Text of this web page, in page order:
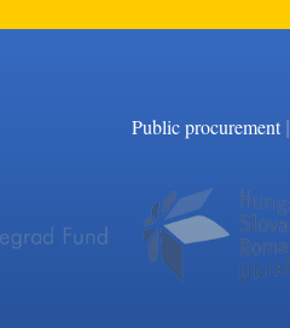
Public procurement|